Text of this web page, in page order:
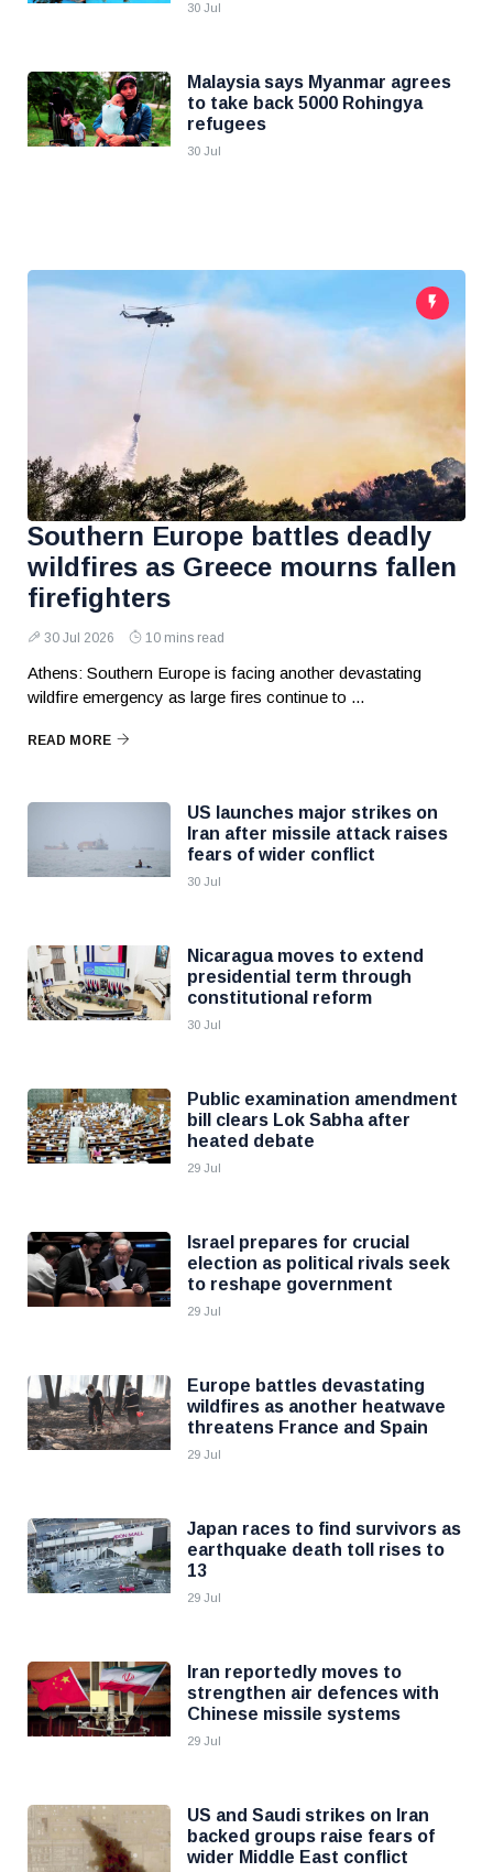
30 Jul
Malaysia says Myanmar agrees
to take back 5000 Rohingya
refugees
30 Jul
Southern Europe battles deadly
wildfires as Greece mourns fallen
firefighters
30 Jul 2026 10 mins read
Athens: Southern Europe is facing another devastating
wildfire emergency as large fires continue to ...
READ MORE
US launches major strikes on
Iran after missile attack raises
fears of wider conflict
30 Jul
Nicaragua moves to extend
presidential term through
constitutional reform
30 Jul
Public examination amendment
bill clears Lok Sabha after
heated debate
29 Jul
Israel prepares for crucial
election as political rivals seek
to reshape government
29 Jul
Europe battles devastating
wildfires as another heatwave
threatens France and Spain
29 Jul
Japan races to find survivors as
earthquake death toll rises to
13
29 Jul
Iran reportedly moves to
strengthen air defences with
Chinese missile systems
29 Jul
US and Saudi strikes on Iran
backed groups raise fears of
wider Middle East conflict